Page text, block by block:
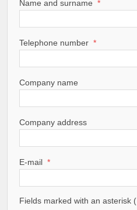
Name and surname *
Telephone number *
Company name
Company address
E-mail *
Fields marked with an asterisk (